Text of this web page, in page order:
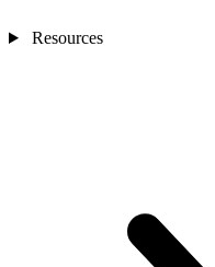
Resources